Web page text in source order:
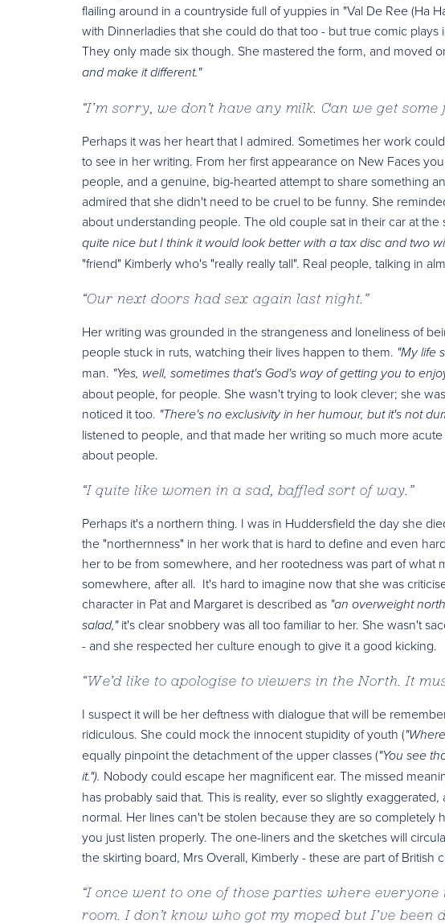
flailing around in a countryside full of yuppies in "Val De Ree (Ha
with Dinnerladies that she could do that too - but true comic
They only made six though. She mastered the form, and moved
and make it different."
“I’m sorry, we don’t have any milk. Can we get some
Perhaps it was her heart that I admired. Sometimes her work
to see in her writing. From her first appearance on New Faces
people, and a genuine, big-hearted attempt to share something
admired that she didn't need to be cruel to be funny. She
about understanding people. The old couple sat in their car at
quite nice but I think it would look better with a tax disc and two
"friend" Kimberly who's "really really tall". Real people, talking in
“Our next doors had sex again last night. ”
Her writing was grounded in the strangeness and loneliness of
people stuck in ruts, watching their lives happen to them. "My life
man. "Yes, well, sometimes that's God's way of getting you to
about people, for people. She wasn't trying to look clever; she
noticed it too. "There's no exclusivity in her humour, but it's not
listened to people, and that made her writing so much more
about people.
“I quite like women in a sad, baffled sort of way. ”
Perhaps it's a northern thing. I was in Huddersfield the day she
the "northernness" in her work that is hard to define and even
her to be from somewhere, and her rootedness was part of what
somewhere, after all. It's hard to imagine now that she was
character in Pat and Margaret is described as "an overweight
salad,"it's clear snobbery was all too familiar to her. She wasn't
- and she respected her culture enough to give it a good kicking.
“We’d like to apologise to viewers in the North. It
I suspect it will be her deftness with dialogue that will be
ridiculous. She could mock the innocent stupidity of youth (
equally pinpoint the detachment of the upper classes ("You see
it."). Nobody could escape her magnificent ear. The missed
has probably said that. This is reality, ever so slightly
normal. Her lines can't be stolen because they are so
you just listen properly. The one-liners and the sketches will
the skirting board, Mrs Overall, Kimberly - these are part of
“I once went to one of those parties where
room. I don’t know who got my moped but I’ve